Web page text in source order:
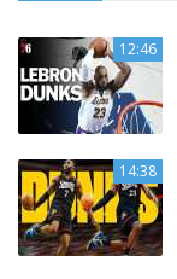
12:46
14:38